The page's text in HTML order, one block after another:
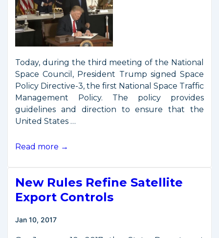
Today, during the third meeting of the National
Space Council, President Trump signed Space
Policy Directive-3, the first National Space Traffic
Management Policy. The policy provides
guidelines and direction to ensure that the
United States …
President
Traffic
Management
Policy
Read more →
New Rules Refine Satellite
Export Controls
Jan 10, 2017